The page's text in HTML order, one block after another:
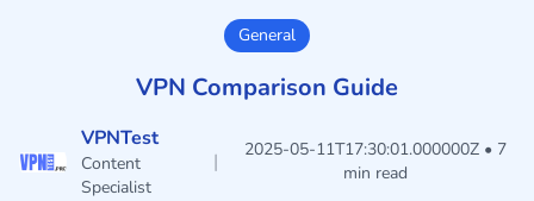
General
VPN Comparison Guide
VPNTest
Content
Specialist
|
2025-05-11T17:30:01.000000Z • 7
min read